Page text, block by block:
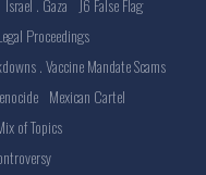
Israel . Gaza
J6 False Flag
Proceedings
. Vaccine Mandate Scams
Mexican Cartel
of Topics